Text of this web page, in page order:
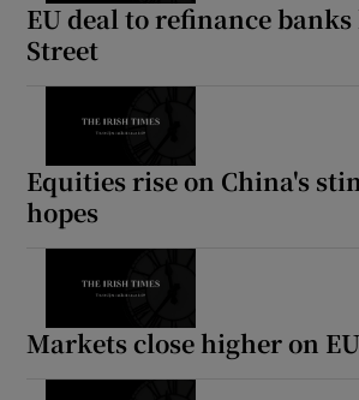
EU deal to refinance
Street
Equities rise on China's
hopes
Markets close higher on